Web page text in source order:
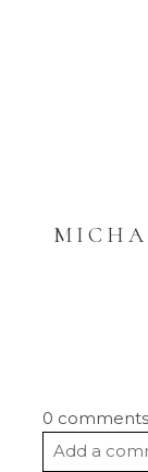
0 comments
Add a